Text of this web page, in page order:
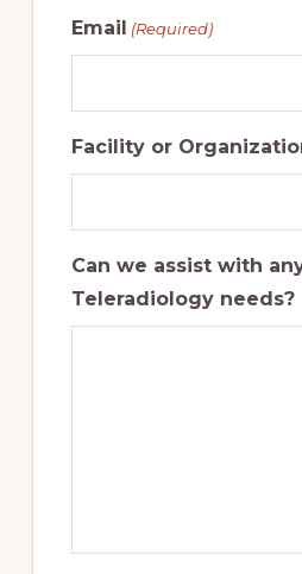
Email (Required)
Facility or
Can we assist with
Teleradiology needs?